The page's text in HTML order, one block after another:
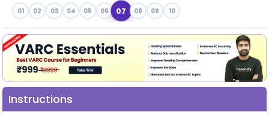
01 02 03 04 05 06 07 08 09 10
Instructions